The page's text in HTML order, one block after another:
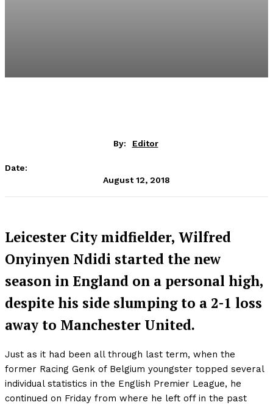
By: Editor
Date:
August 12, 2018
Leicester City midfielder, Wilfred
Onyinyen Ndidi started the new
season in England on a personal high,
despite his side slumping to a 2-1 loss
away to Manchester United.
Just as it had been all through last term, when the
former Racing Genk of Belgium youngster topped several
individual statistics in the English Premier League, he
continued on Friday from where he left off in the past